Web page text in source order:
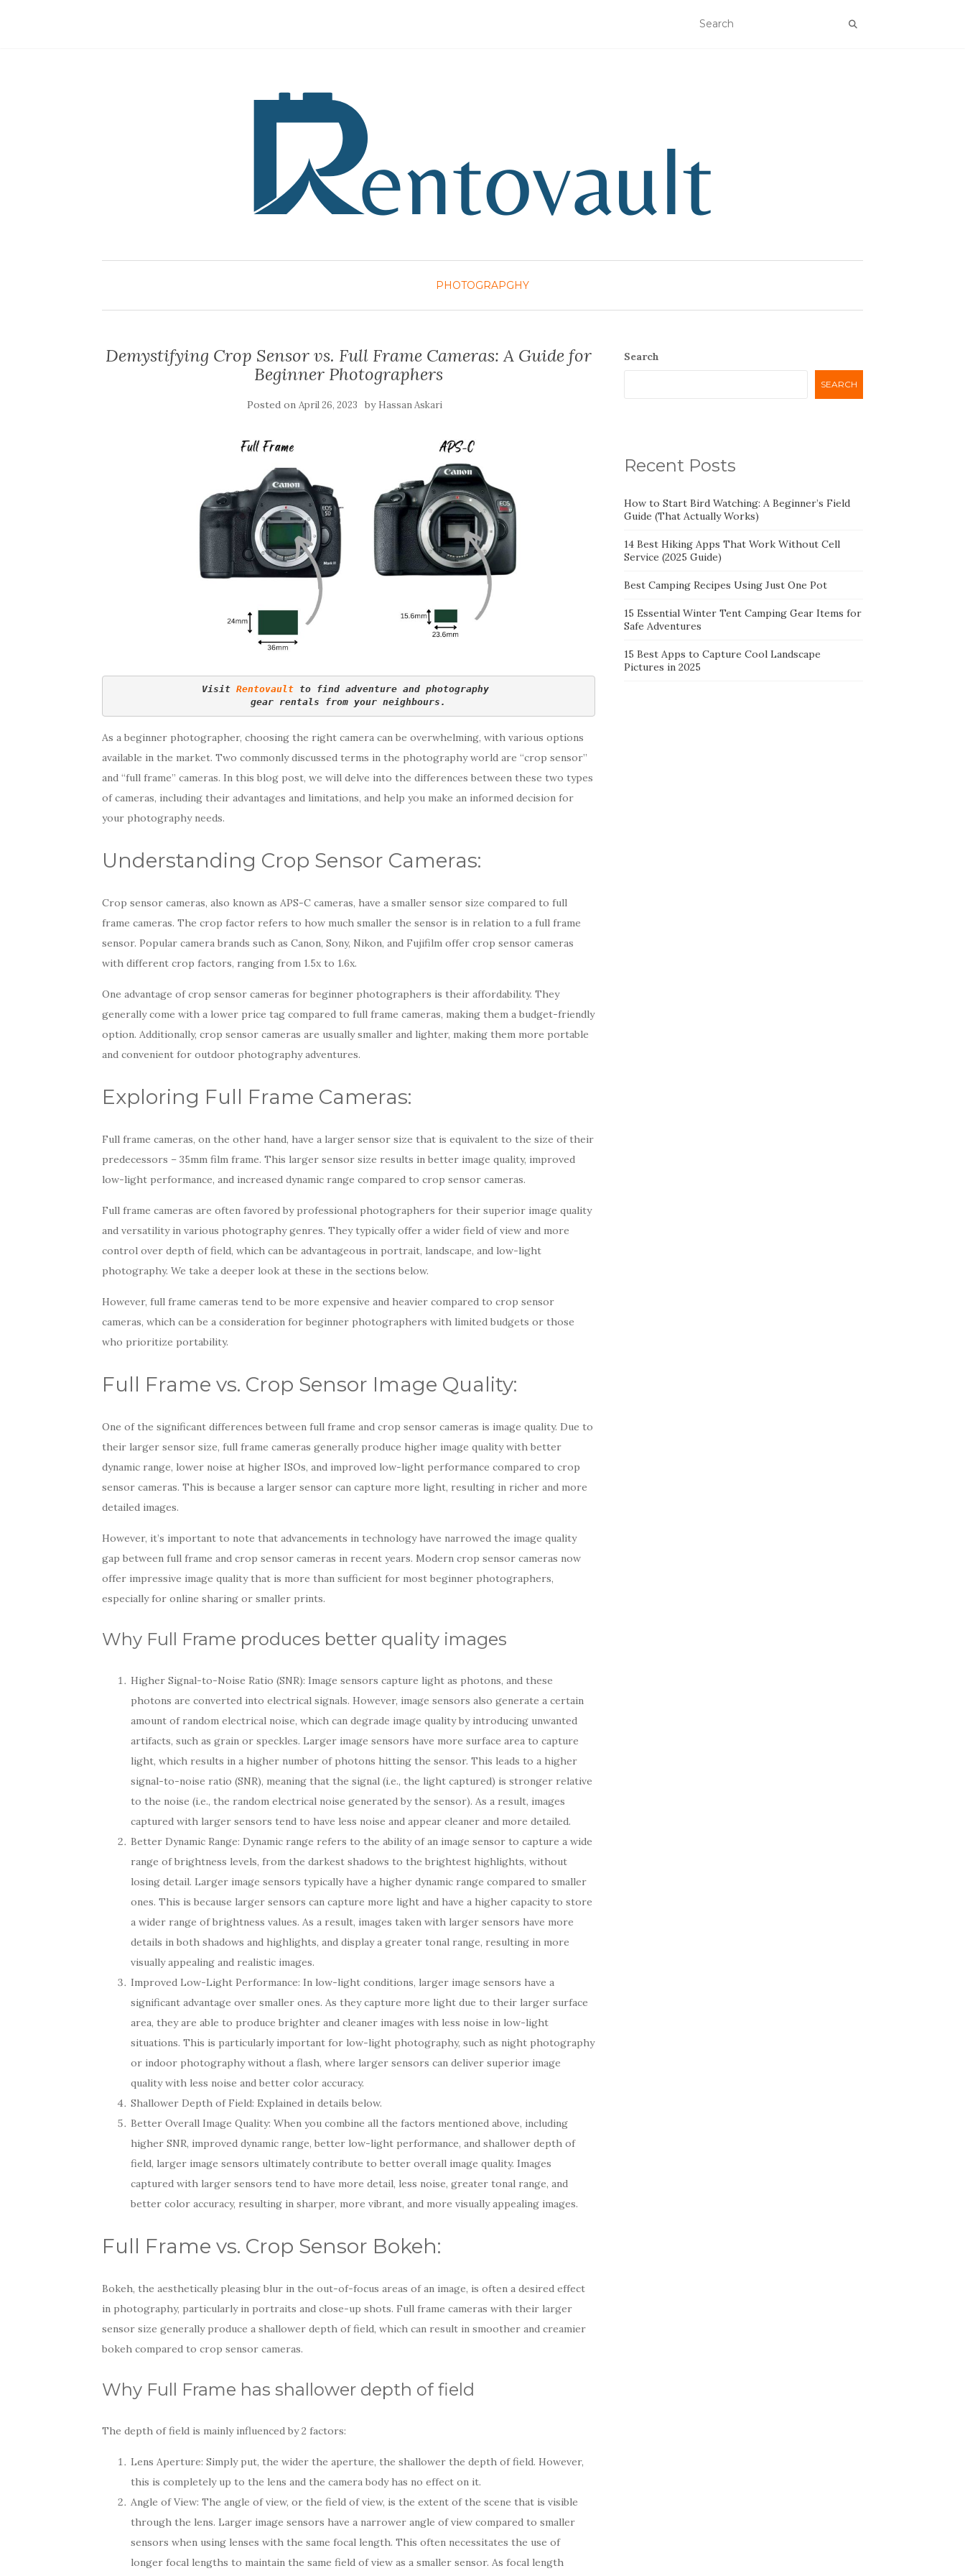
PHOTOGRAPGHY
Demystifying Crop Sensor vs. Full Frame Cameras: A Guide for
Beginner Photographers
Posted onApril 26, 2023 by Hassan Askari
Visit Rentovault to find adventure and photography
gear rentals from your neighbours.
As a beginner photographer, choosing the right camera can be overwhelming, with various options
available in the market. Two commonly discussed terms in the photography world are “crop sensor”
and “full frame” cameras. In this blog post, we will delve into the differences between these two types
of cameras, including their advantages and limitations, and help you make an informed decision for
your photography needs.
Understanding Crop Sensor Cameras:
Crop sensor cameras, also known as APS-C cameras, have a smaller sensor size compared to full
frame cameras. The crop factor refers to how much smaller the sensor is in relation to a full frame
sensor. Popular camera brands such as Canon, Sony, Nikon, and Fujifilm offer crop sensor cameras
with different crop factors, ranging from 1.5x to 1.6x.
One advantage of crop sensor cameras for beginner photographers is their affordability. They
generally come with a lower price tag compared to full frame cameras, making them a budget-friendly
option. Additionally, crop sensor cameras are usually smaller and lighter, making them more portable
and convenient for outdoor photography adventures.
Exploring Full Frame Cameras:
Full frame cameras, on the other hand, have a larger sensor size that is equivalent to the size of their
predecessors – 35mm film frame. This larger sensor size results in better image quality, improved
low-light performance, and increased dynamic range compared to crop sensor cameras.
Full frame cameras are often favored by professional photographers for their superior image quality
and versatility in various photography genres. They typically offer a wider field of view and more
control over depth of field, which can be advantageous in portrait, landscape, and low-light
photography. We take a deeper look at these in the sections below.
However, full frame cameras tend to be more expensive and heavier compared to crop sensor
cameras, which can be a consideration for beginner photographers with limited budgets or those
who prioritize portability.
Full Frame vs. Crop Sensor Image Quality:
One of the significant differences between full frame and crop sensor cameras is image quality. Due to
their larger sensor size, full frame cameras generally produce higher image quality with better
dynamic range, lower noise at higher ISOs, and improved low-light performance compared to crop
sensor cameras. This is because a larger sensor can capture more light, resulting in richer and more
detailed images.
However, it’s important to note that advancements in technology have narrowed the image quality
gap between full frame and crop sensor cameras in recent years. Modern crop sensor cameras now
offer impressive image quality that is more than sufficient for most beginner photographers,
especially for online sharing or smaller prints.
Why Full Frame produces better quality images
Higher Signal-to-Noise Ratio (SNR): Image sensors capture light as photons, and these
photons are converted into electrical signals. However, image sensors also generate a certain
amount of random electrical noise, which can degrade image quality by introducing unwanted
artifacts, such as grain or speckles. Larger image sensors have more surface area to capture
light, which results in a higher number of photons hitting the sensor. This leads to a higher
signal-to-noise ratio (SNR), meaning that the signal (i.e., the light captured) is stronger relative
to the noise (i.e., the random electrical noise generated by the sensor). As a result, images
captured with larger sensors tend to have less noise and appear cleaner and more detailed.
Better Dynamic Range: Dynamic range refers to the ability of an image sensor to capture a wide
range of brightness levels, from the darkest shadows to the brightest highlights, without
losing detail. Larger image sensors typically have a higher dynamic range compared to smaller
ones. This is because larger sensors can capture more light and have a higher capacity to store
a wider range of brightness values. As a result, images taken with larger sensors have more
details in both shadows and highlights, and display a greater tonal range, resulting in more
visually appealing and realistic images.
Improved Low-Light Performance: In low-light conditions, larger image sensors have a
significant advantage over smaller ones. As they capture more light due to their larger surface
area, they are able to produce brighter and cleaner images with less noise in low-light
situations. This is particularly important for low-light photography, such as night photography
or indoor photography without a flash, where larger sensors can deliver superior image
quality with less noise and better color accuracy.
Shallower Depth of Field: Explained in details below.
Better Overall Image Quality: When you combine all the factors mentioned above, including
higher SNR, improved dynamic range, better low-light performance, and shallower depth of
field, larger image sensors ultimately contribute to better overall image quality. Images
captured with larger sensors tend to have more detail, less noise, greater tonal range, and
better color accuracy, resulting in sharper, more vibrant, and more visually appealing images.
Full Frame vs. Crop Sensor Bokeh:
Bokeh, the aesthetically pleasing blur in the out-of-focus areas of an image, is often a desired effect
in photography, particularly in portraits and close-up shots. Full frame cameras with their larger
sensor size generally produce a shallower depth of field, which can result in smoother and creamier
bokeh compared to crop sensor cameras.
Why Full Frame has shallower depth of field
The depth of field is mainly influenced by 2 factors:
Lens Aperture: Simply put, the wider the aperture, the shallower the depth of field. However,
this is completely up to the lens and the camera body has no effect on it.
Angle of View: The angle of view, or the field of view, is the extent of the scene that is visible
through the lens. Larger image sensors have a narrower angle of view compared to smaller
sensors when using lenses with the same focal length. This often necessitates the use of
longer focal lengths to maintain the same field of view as a smaller sensor. As focal length
Search
SEARCH
Recent Posts
How to Start Bird Watching: A Beginner’s Field
Guide (That Actually Works)
14 Best Hiking Apps That Work Without Cell
Service (2025 Guide)
Best Camping Recipes Using Just One Pot
15 Essential Winter Tent Camping Gear Items for
Safe Adventures
15 Best Apps to Capture Cool Landscape
Pictures in 2025